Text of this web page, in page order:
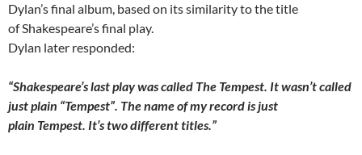
Dylan’s final album, based on its similarity to the title
of Shakespeare’s final play.
Dylan later responded:
“Shakespeare’s last play was called The Tempest. It wasn’t called
just plain “Tempest”. The name of my record is just
plain Tempest. It’s two different titles.”